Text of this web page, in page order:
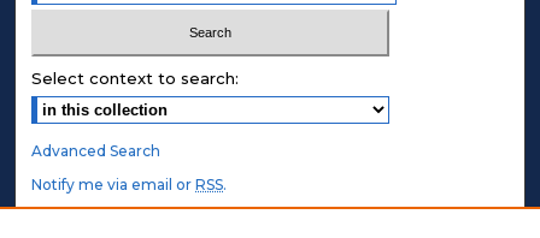
Select context to search:
Advanced Search
Notify me via email orRSS.